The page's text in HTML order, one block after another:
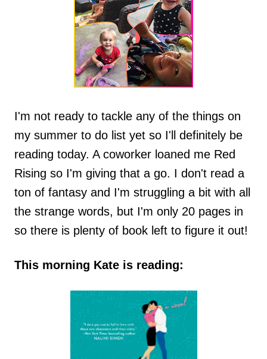
I'm not ready to tackle any of the things on
my summer to do list yet so I'll definitely be
reading today. A coworker loaned me Red
Rising so I'm giving that a go. I don't read a
ton of fantasy and I'm struggling a bit with all
the strange words, but I'm only 20 pages in
so there is plenty of book left to figure it out!
This morning Kate is reading: